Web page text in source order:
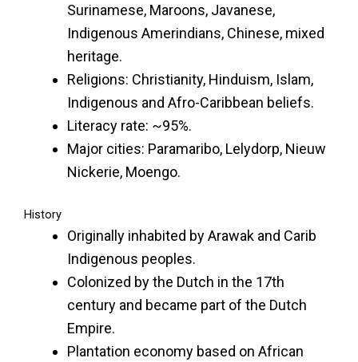
Surinamese, Maroons, Javanese,
Indigenous Amerindians, Chinese, mixed
heritage.
Religions: Christianity, Hinduism, Islam,
Indigenous and Afro-Caribbean beliefs.
Literacy rate: ~95%.
Major cities: Paramaribo, Lelydorp, Nieuw
Nickerie, Moengo.
History
Originally inhabited by Arawak and Carib
Indigenous peoples.
Colonized by the Dutch in the 17th
century and became part of the Dutch
Empire.
Plantation economy based on African